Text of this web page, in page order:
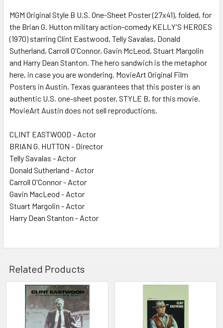
ADD
TO CART
MGM Original Style B U.S. One-Sheet Poster (27x41), folded, for
the Brian G. Hutton military action-comedy KELLY'S HEROES
(1970) starring Clint Eastwood, Telly Savalas, Donald
Sutherland, Carroll O'Connor, Gavin McLeod, Stuart Margolin
and Harry Dean Stanton. The hero sandwich is the metaphor
here, in case you are wondering. MovieArt Original Film
Posters in Austin, Texas guarantees that this poster is an
authentic U.S. one-sheet poster, STYLE B, for this movie.
MovieArt Austin does not sell reproductions.
CLINT EASTWOOD - Actor
BRIAN G. HUTTON - Director
Telly Savalas - Actor
Donald Sutherland - Actor
Carroll O'Connor - Actor
Gavin MacLeod - Actor
Stuart Margolin - Actor
Harry Dean Stanton - Actor
Related Products
Related
Products